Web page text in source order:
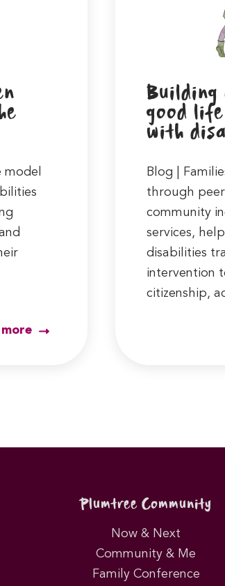
model
more
Building
good
with
Blog |
through
community
services,
disabilities
intervention
citizenship,
Plumtree Community
Now & Next
Community & Me
Family Conference